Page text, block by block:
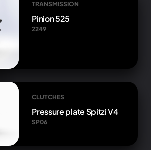
TRANSMISSION
Pinion 525
2249
CLUTCHES
Pressure plate Spitzi V4
SP06